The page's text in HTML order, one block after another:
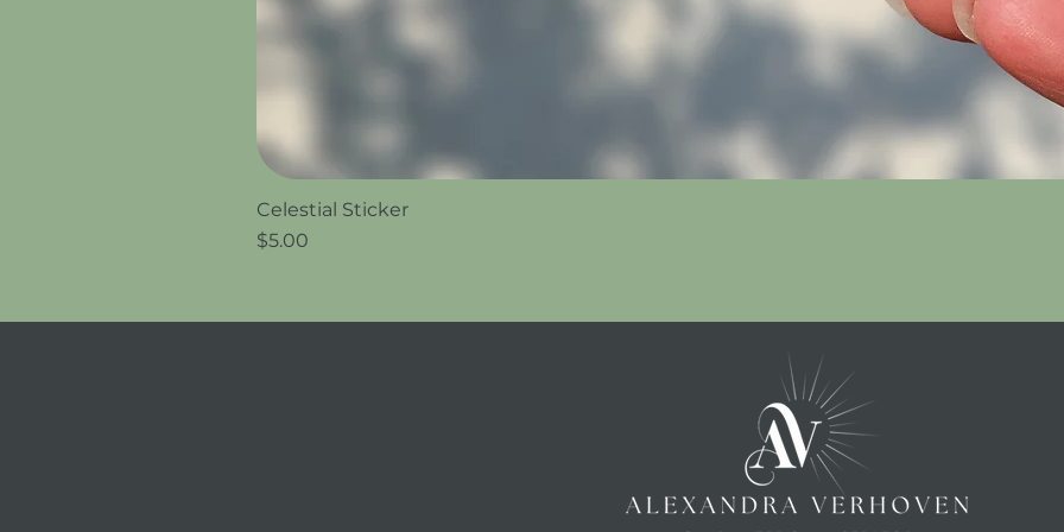
Celestial Sticker
Price
$5.00